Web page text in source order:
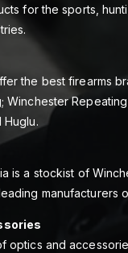
for the sports,
the best firearms
Winchester Repeating
Huglu.
is a stockist of
manufacturers
optics and